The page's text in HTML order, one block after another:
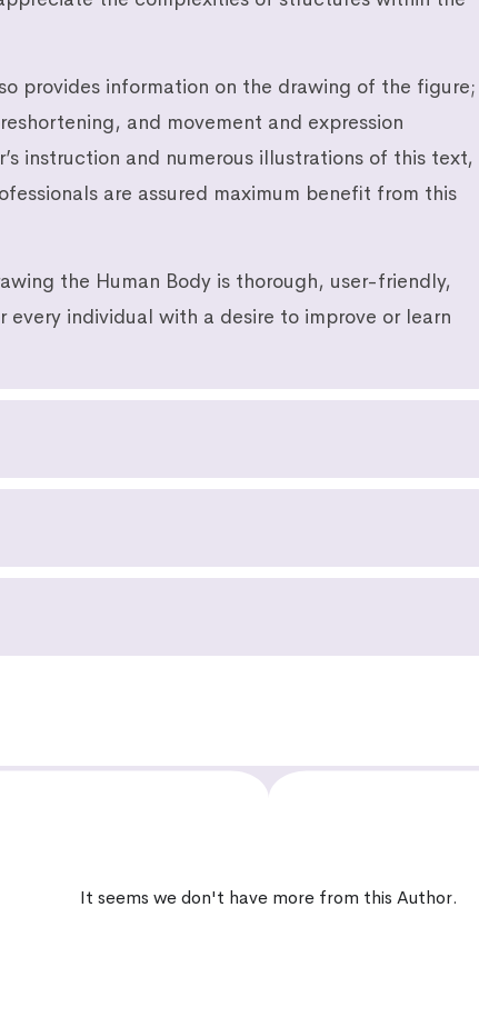
provides information on the drawing of the figure;
and movement and expression
instruction and numerous illustrations of this text,
are assured maximum benefit from this
the Human Body is thorough, user-friendly,
individual with a desire to improve or learn
It seems we don't have more from this Author.